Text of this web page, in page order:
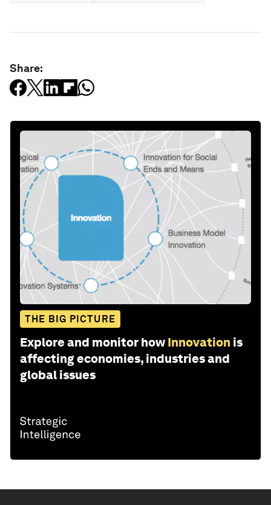
Share:
THE BIG PICTURE
Explore and monitor how Innovation is
affecting economies, industries and
global issues